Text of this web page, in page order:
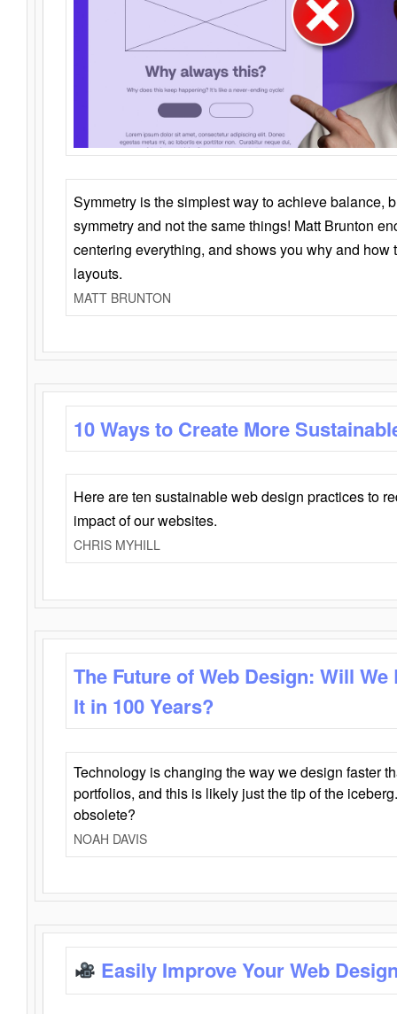
Symmetry is the simplest way to achieve balance,
symmetry and not the same things! Matt Brunton
centering everything, and shows you why and how
layouts.
MATT BRUNTON
10 Ways to Create More
Here are ten sustainable web design practices to
impact of our websites.
CHRIS MYHILL
The Future of Web Design: Will
It in 100 Years?
Technology is changing the way we design faster
portfolios, and this is likely just the tip of the
obsolete?
NOAH DAVIS
Easily Improve Your Web